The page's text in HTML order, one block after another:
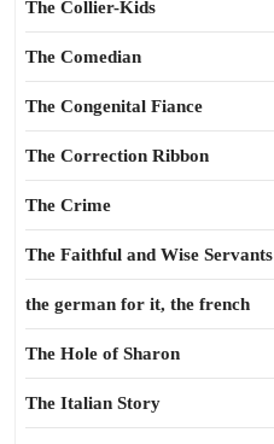
The Collier-Kids
The Comedian
The Congenital Fiance
The Correction Ribbon
The Crime
The Faithful and Wise Servants
the german for it, the french
The Hole of Sharon
The Italian Story